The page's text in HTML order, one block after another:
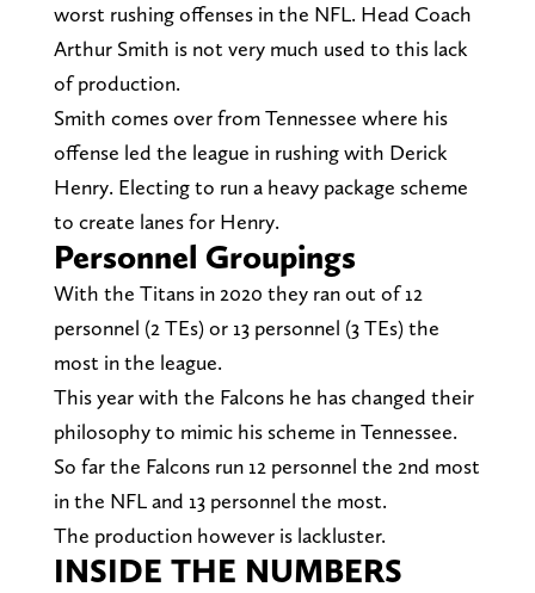
worst rushing offenses in the NFL. Head Coach
Arthur Smith is not very much used to this lack
of production.
Smith comes over from Tennessee where his
offense led the league in rushing with Derick
Henry. Electing to run a heavy package scheme
to create lanes for Henry.
Personnel Groupings
With the Titans in 2020 they ran out of 12
personnel (2 TEs) or 13 personnel (3 TEs) the
most in the league.
This year with the Falcons he has changed their
philosophy to mimic his scheme in Tennessee.
So far the Falcons run 12 personnel the 2nd most
in the NFL and 13 personnel the most.
The production however is lackluster.
INSIDE THE NUMBERS